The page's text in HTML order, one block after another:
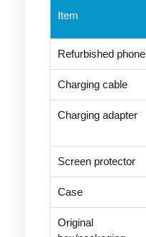
Item
Refurbished phone
Charging cable
Charging adapter
Screen protector
Case
Original